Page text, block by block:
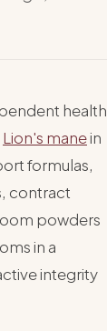
health
Lion's manein
formulas,
contract
powders
in a
integrity